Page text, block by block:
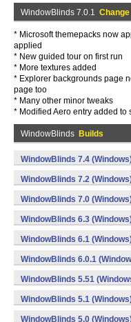
WindowBlinds 7.0.1
* Microsoft themepacks now
applied
* New guided tour on first run
* More textures added
* Explorer backgrounds page
page too
* Many other minor tweaks
* Modified Aero entry added to
WindowBlinds Builds
WindowBlinds 7.4
WindowBlinds 7.2
WindowBlinds 7.0
WindowBlinds 6.3
WindowBlinds 6.1
WindowBlinds 6.0.1
WindowBlinds 5.51
WindowBlinds 5.1
WindowBlinds 5.0